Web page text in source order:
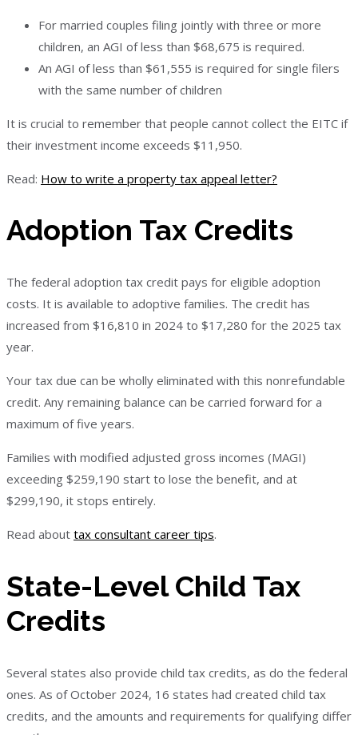
For married couples filing jointly with three or more
children, an AGI of less than $68,675 is required.
An AGI of less than $61,555 is required for single filers
with the same number of children
It is crucial to remember that people cannot collect the EITC if
their investment income exceeds $11,950.
Read: How to write a property tax appeal letter?
Adoption Tax Credits
The federal adoption tax credit pays for eligible adoption
costs. It is available to adoptive families. The credit has
increased from $16,810 in 2024 to $17,280 for the 2025 tax
year.
Your tax due can be wholly eliminated with this nonrefundable
credit. Any remaining balance can be carried forward for a
maximum of five years.
Families with modified adjusted gross incomes (MAGI)
exceeding $259,190 start to lose the benefit, and at
$299,190, it stops entirely.
Read about tax consultant career tips.
State-Level Child Tax
Credits
Several states also provide child tax credits, as do the federal
ones. As of October 2024, 16 states had created child tax
credits, and the amounts and requirements for qualifying differ